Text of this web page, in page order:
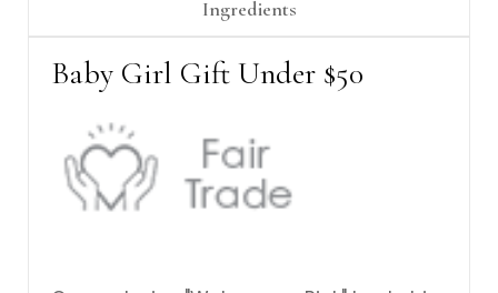
Ingredients
Baby Girl Gift Under $50